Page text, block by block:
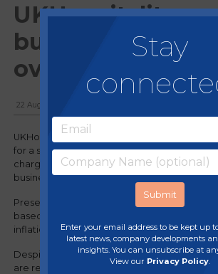
UKHospitality
business rate
over £220m bill
22 August, 2023
UKHospitality has issued a new appeal to
for a suspension of business rates. There's
charges could harm investment and push
businesses to a precarious position.
Presently, the plan is for business rates to
based on the Government's 'multiplier'
inflation, gauged by the consumer price
Despite a decrease in inflation from 7.9% to
are reports that the Treasury anticipates a
Stay
Enter your email address to be kept up
latest news, company developments
insights. You can unsubscribe at
View our Privacy Policy.